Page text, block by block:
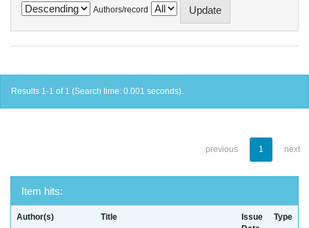
Authors/record
Results 1-1 of 1 (Search time: 0.001 seconds).
previous 1 next
Item hits:
Author(s) Title
Issue
Type